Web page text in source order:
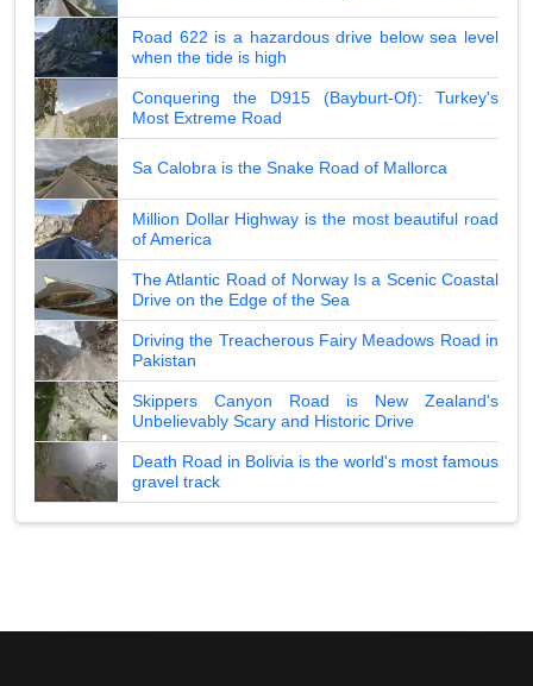
Road 622 is a hazardous drive below sea level
when the tide is high
Conquering the D915 (Bayburt-Of): Turkey's
Most Extreme Road
Sa Calobra is the Snake Road of Mallorca
Million Dollar Highway is the most beautiful road
of America
The Atlantic Road of Norway Is a Scenic Coastal
Drive on the Edge of the Sea
Driving the Treacherous Fairy Meadows Road in
Pakistan
Skippers Canyon Road is New Zealand's
Unbelievably Scary and Historic Drive
Death Road in Bolivia is the world's most famous
gravel track